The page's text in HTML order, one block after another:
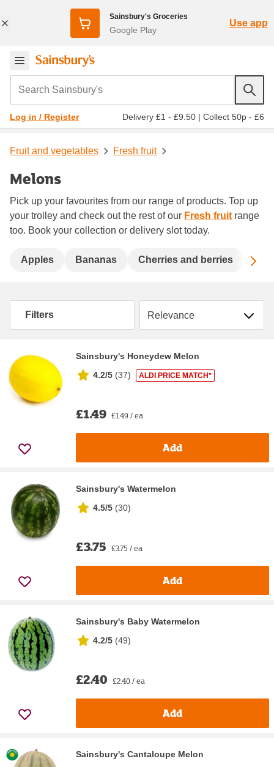
Sainsbury's Groceries
Google Play
Use app
Search Sainsbury's
Log in / Register Delivery £1 - £9.50 | Collect 50p - £6
Fruit and vegetables Fresh fruit
Melons
Pick up your favourites from our range of products. Top up
your trolley and check out the rest of our Fresh fruit range
too. Book your collection or delivery slot today.
Apples Bananas Cherries and berries
Filters Sort by
Sainsbury's Honeydew Melon
4.2/5 (37) ALDI PRICE MATCH*
£1.49 £1.49 / ea
Add
Sainsbury's Watermelon
4.5/5 (30)
£3.75 £3.75 / ea
Add
Sainsbury's Baby Watermelon
4.2/5 (49)
£2.40 £2.40 / ea
Add
Sainsbury's Cantaloupe Melon